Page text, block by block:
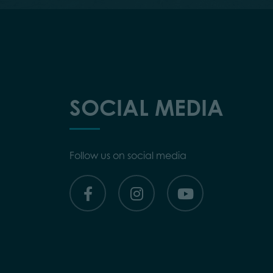
SOCIAL MEDIA
Follow us on social media